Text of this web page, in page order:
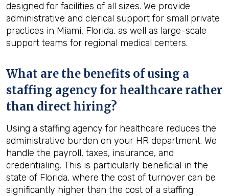
designed for facilities of all sizes. We provide
administrative and clerical support for small private
practices in Miami, Florida, as well as large-scale
support teams for regional medical centers.
What are the benefits of using a
staffing agency for healthcare rather
than direct hiring?
Using a staffing agency for healthcare reduces the
administrative burden on your HR department. We
handle the payroll, taxes, insurance, and
credentialing. This is particularly beneficial in the
state of Florida, where the cost of turnover can be
significantly higher than the cost of a staffing